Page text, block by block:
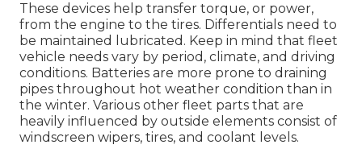
These devices help transfer torque, or power,
from the engine to the tires. Differentials need to
be maintained lubricated. Keep in mind that fleet
vehicle needs vary by period, climate, and driving
conditions. Batteries are more prone to draining
pipes throughout hot weather condition than in
the winter. Various other fleet parts that are
heavily influenced by outside elements consist of
windscreen wipers, tires, and coolant levels.